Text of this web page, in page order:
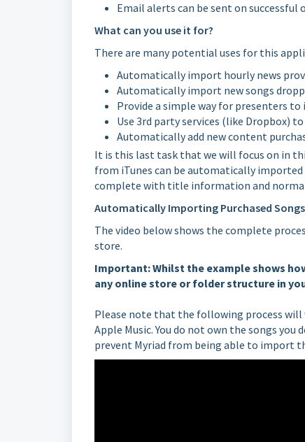
Email alerts can be sent on successful
What can you use it for?
There are many potential uses for this
Automatically import hourly news
Automatically import new songs
Provide a simple way for presenters
Use 3rd party services (like Dropbox)
Automatically add new content
It is this last task that we will focus on in
from iTunes can be automatically
complete with title information and
Automatically Importing Purchased
The video below shows the complete
store.
Important: Whilst the example shows
any online store or folder structure in
Please note that the following process will
Apple Music. You do not own the songs
prevent Myriad from being able to import